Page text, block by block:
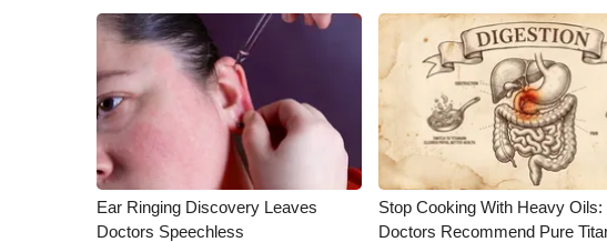
Ear Ringing Discovery Leaves
Doctors Speechless
Stop Cooking With Heavy Oils:
Doctors Recommend Pure